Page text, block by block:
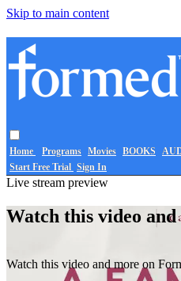
Skip to main content
Home Programs Movies BOOKS
Start Free Trial Sign In
Live stream preview
Watch this video
Watch this video and more on